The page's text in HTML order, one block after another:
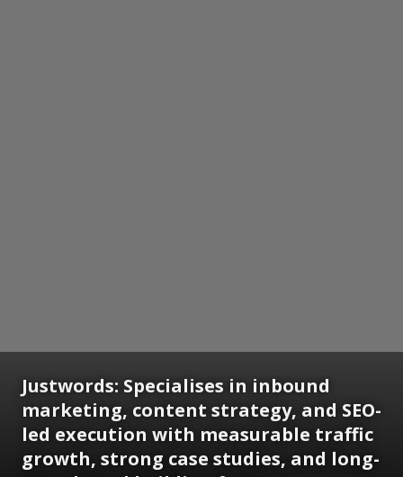
Justwords: Specialises in inbound
marketing, content strategy, and SEO-
led execution with measurable traffic
growth, strong case studies, and long-